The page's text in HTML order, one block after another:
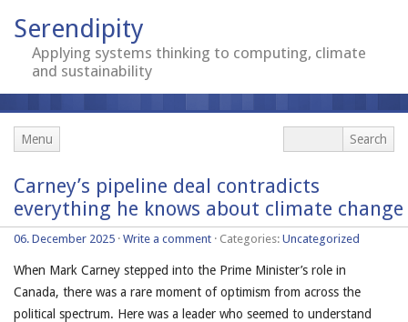
Serendipity
Applying systems thinking to computing, climate
and sustainability
Menu
Carney’s pipeline deal contradicts
everything he knows about climate change
06. December 2025 · Write a comment · Categories: Uncategorized
When Mark Carney stepped into the Prime Minister’s role in
Canada, there was a rare moment of optimism from across the
political spectrum. Here was a leader who seemed to understand